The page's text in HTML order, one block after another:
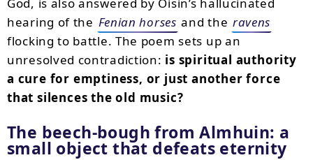
hearing of the Fenian horses and the ravens
flocking to battle. The poem sets up an
unresolved contradiction: is spiritual authority
a cure for emptiness, or just another force
that silences the old music?
The beech-bough from Almhuin: a
small object that defeats eternity